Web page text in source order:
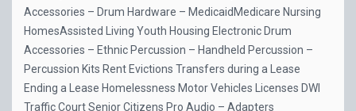
Accessories – Drum Hardware – MedicaidMedicare Nursing
HomesAssisted Living Youth Housing Electronic Drum
Accessories – Ethnic Percussion – Handheld Percussion –
Percussion Kits Rent Evictions Transfers during a Lease
Ending a Lease Homelessness Motor Vehicles Licenses DWI
Traffic Court Senior Citizens Pro Audio – Adapters